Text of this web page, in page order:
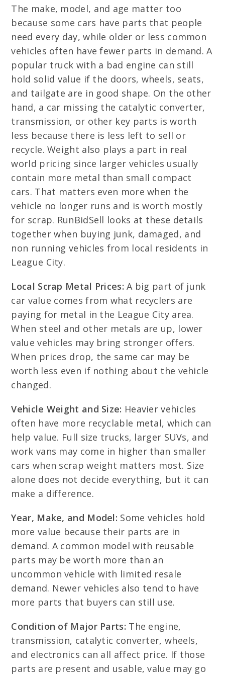
The make, model, and age matter too
because some cars have parts that people
need every day, while older or less common
vehicles often have fewer parts in demand. A
popular truck with a bad engine can still
hold solid value if the doors, wheels, seats,
and tailgate are in good shape. On the other
hand, a car missing the catalytic converter,
transmission, or other key parts is worth
less because there is less left to sell or
recycle. Weight also plays a part in real
world pricing since larger vehicles usually
contain more metal than small compact
cars. That matters even more when the
vehicle no longer runs and is worth mostly
for scrap. RunBidSell looks at these details
together when buying junk, damaged, and
non running vehicles from local residents in
League City.
Local Scrap Metal Prices: A big part of junk
car value comes from what recyclers are
paying for metal in the League City area.
When steel and other metals are up, lower
value vehicles may bring stronger offers.
When prices drop, the same car may be
worth less even if nothing about the vehicle
changed.
Vehicle Weight and Size: Heavier vehicles
often have more recyclable metal, which can
help value. Full size trucks, larger SUVs, and
work vans may come in higher than smaller
cars when scrap weight matters most. Size
alone does not decide everything, but it can
make a difference.
Year, Make, and Model: Some vehicles hold
more value because their parts are in
demand. A common model with reusable
parts may be worth more than an
uncommon vehicle with limited resale
demand. Newer vehicles also tend to have
more parts that buyers can still use.
Condition of Major Parts: The engine,
transmission, catalytic converter, wheels,
and electronics can all affect price. If those
parts are present and usable, value may go